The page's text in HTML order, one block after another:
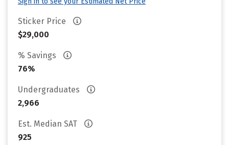
Sticker Price
$29,000
% Savings
76%
Undergraduates
2,966
Est. Median SAT
925